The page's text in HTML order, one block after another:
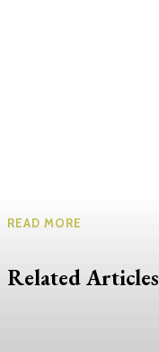
READ MORE
Related Articles